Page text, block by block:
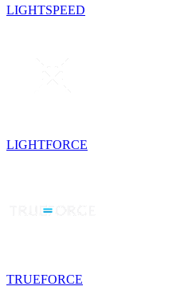
LIGHTSPEED
LIGHTFORCE
TRUEFORCE